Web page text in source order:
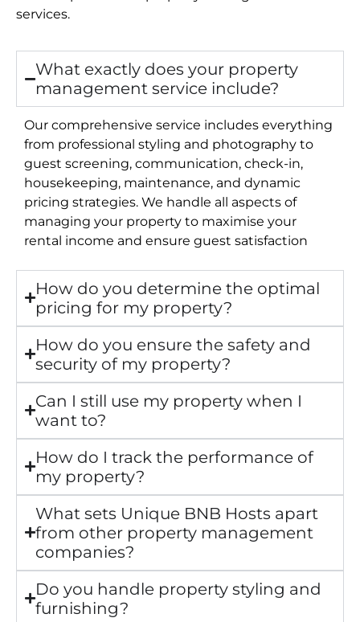
services.
What exactly does your property
management service include?
Our comprehensive service includes everything
from professional styling and photography to
guest screening, communication, check-in,
housekeeping, maintenance, and dynamic
pricing strategies. We handle all aspects of
managing your property to maximise your
rental income and ensure guest satisfaction
How do you determine the optimal
pricing for my property?
How do you ensure the safety and
security of my property?
Can I still use my property when I
want to?
How do I track the performance of
my property?
What sets Unique BNB Hosts apart
from other property management
companies?
Do you handle property styling and
furnishing?